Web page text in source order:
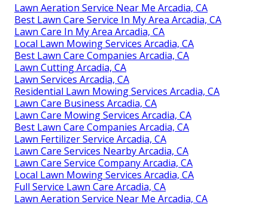
Lawn Aeration Service Near Me Arcadia, CA
Best Lawn Care Service In My Area Arcadia, CA
Lawn Care In My Area Arcadia, CA
Local Lawn Mowing Services Arcadia, CA
Best Lawn Care Companies Arcadia, CA
Lawn Cutting Arcadia, CA
Lawn Services Arcadia, CA
Residential Lawn Mowing Services Arcadia, CA
Lawn Care Business Arcadia, CA
Lawn Care Mowing Services Arcadia, CA
Best Lawn Care Companies Arcadia, CA
Lawn Fertilizer Service Arcadia, CA
Lawn Care Services Nearby Arcadia, CA
Lawn Care Service Company Arcadia, CA
Local Lawn Mowing Services Arcadia, CA
Full Service Lawn Care Arcadia, CA
Lawn Aeration Service Near Me Arcadia, CA